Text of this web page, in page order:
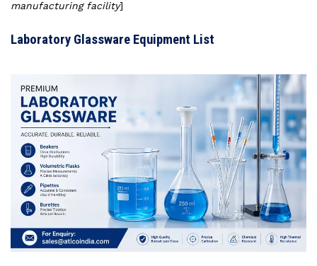
manufacturing facility]
Laboratory Glassware Equipment List